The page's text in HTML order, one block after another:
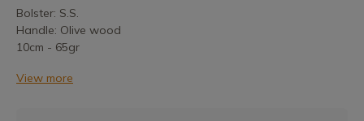
Bolster: S.S.
Handle: Olive wood
10cm - 65gr
View more